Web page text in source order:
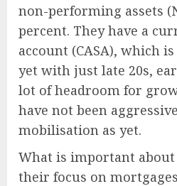
non-performing assets
percent. They have a
account (CASA), which
yet with just late 20s,
lot of headroom for
have not been
mobilisation as yet.
What is important about
their focus on